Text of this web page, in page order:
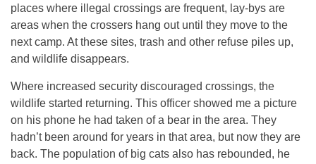
places where illegal crossings are frequent, lay-bys are
areas when the crossers hang out until they move to the
next camp. At these sites, trash and other refuse piles up,
and wildlife disappears.
Where increased security discouraged crossings, the
wildlife started returning. This officer showed me a picture
on his phone he had taken of a bear in the area. They
hadn’t been around for years in that area, but now they are
back. The population of big cats also has rebounded, he